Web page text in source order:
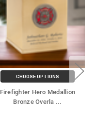
CHOOSE OPTIONS
Firefighter Hero Medallion
Bronze Overla ...